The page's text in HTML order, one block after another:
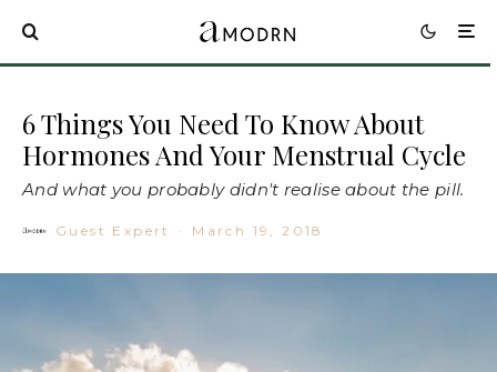
6 Things You Need To Know About
Hormones And Your Menstrual Cycle
And what you probably didn't realise about the pill.
Guest Expert · March 19, 2018